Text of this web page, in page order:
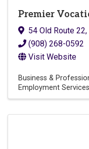
Premier
54 Old Route
(908) 268-0592
Visit Website
Business &
Employment Services